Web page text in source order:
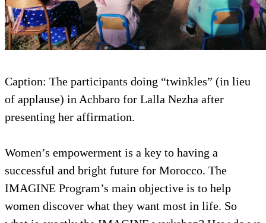
Caption: The participants doing “twinkles” (in lieu
of applause) in Achbaro for Lalla Nezha after
presenting her affirmation.
Women’s empowerment is a key to having a
successful and bright future for Morocco. The
IMAGINE Program’s main objective is to help
women discover what they want most in life. So